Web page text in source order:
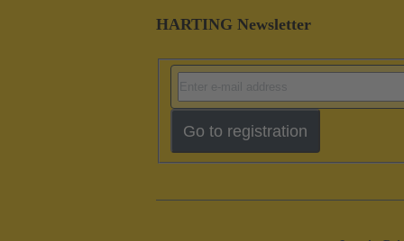
HARTING Newsletter
Go to registration